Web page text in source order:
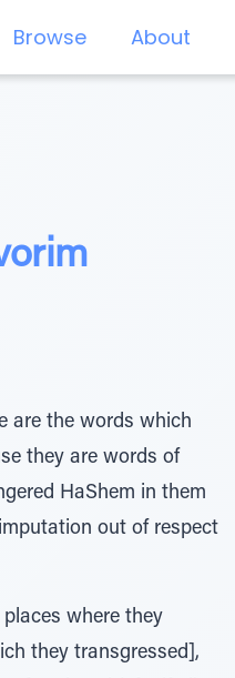
Browse About
they are words of
HaShem in them
out of respect
where they
they transgressed],